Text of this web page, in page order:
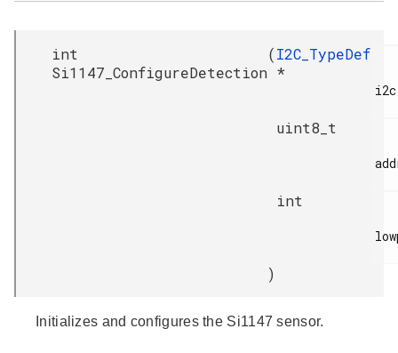
int
Si1147_ConfigureDetection
(I2C_TypeDef
*
uint8_t
int
)
Initializes and configures the Si1147 sensor.